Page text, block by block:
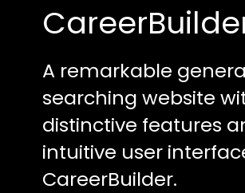
A remarkable
searching website
distinctive features
intuitive user
CareerBuilder.